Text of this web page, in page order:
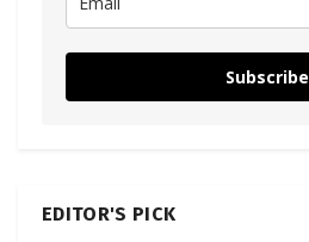
Subscribe
EDITOR'S PICK